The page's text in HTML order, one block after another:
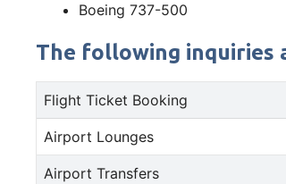
Boeing 737-500
The following inquiries
Flight Ticket Booking
Airport Lounges
Airport Transfers